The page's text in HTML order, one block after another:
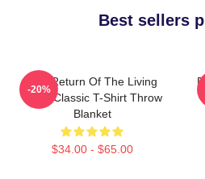
Best sellers
The Return Of The Living
Dead Classic T-Shirt Throw
Blanket
$34.00 - $65.00
-20%